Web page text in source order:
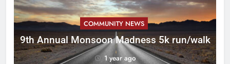
COMMUNITY NEWS
9th Annual Monsoon Madness 5k run/walk
1 year ago